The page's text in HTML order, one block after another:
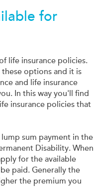
for
life insurance policies.
options and it is
and life insurance
In this way you'll find
insurance policies that
sum payment in the
Disability. When
for the available
paid. Generally the
the premium you